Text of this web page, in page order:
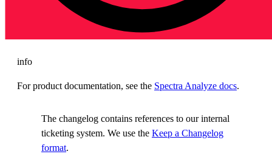
info
For product documentation, see the Spectra Analyze docs.
The changelog contains references to our internal
ticketing system. We use the Keep a Changelog
format.